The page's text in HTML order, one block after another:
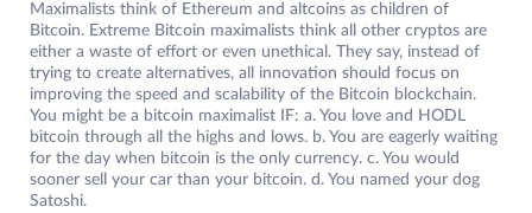
Maximalists think of Ethereum and altcoins as children of
Bitcoin. Extreme Bitcoin maximalists think all other cryptos are
either a waste of effort or even unethical. They say, instead of
trying to create alternatives, all innovation should focus on
improving the speed and scalability of the Bitcoin blockchain.
You might be a bitcoin maximalist IF: a. You love and HODL
bitcoin through all the highs and lows. b. You are eagerly waiting
for the day when bitcoin is the only currency. c. You would
sooner sell your car than your bitcoin. d. You named your dog
Satoshi.